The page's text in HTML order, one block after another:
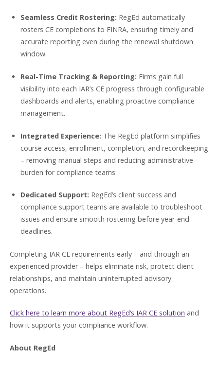
Seamless Credit Rostering: RegEd automatically
rosters CE completions to FINRA, ensuring timely and
accurate reporting even during the renewal shutdown
window.
Real-Time Tracking & Reporting: Firms gain full
visibility into each IAR’s CE progress through configurable
dashboards and alerts, enabling proactive compliance
management.
Integrated Experience: The RegEd platform simplifies
course access, enrollment, completion, and recordkeeping
– removing manual steps and reducing administrative
burden for compliance teams.
Dedicated Support: RegEd’s client success and
compliance support teams are available to troubleshoot
issues and ensure smooth rostering before year-end
deadlines.
Completing IAR CE requirements early – and through an
experienced provider – helps eliminate risk, protect client
relationships, and maintain uninterrupted advisory
operations.
Click here to learn more about RegEd’s IAR CE solution and
how it supports your compliance workflow.
About RegEd